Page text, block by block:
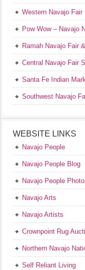
Western Navajo Fair
Pow Wow – Navajo
Ramah Navajo Fair
Central Navajo Fair
Santa Fe Indian
Southwest Navajo
WEBSITE LINKS
Navajo People
Navajo People Blog
Navajo People
Navajo Arts
Navajo Artists
Crownpoint Rug
Northern Navajo
Self Reliant Living